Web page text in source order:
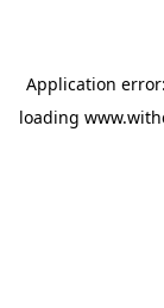
Application
loading